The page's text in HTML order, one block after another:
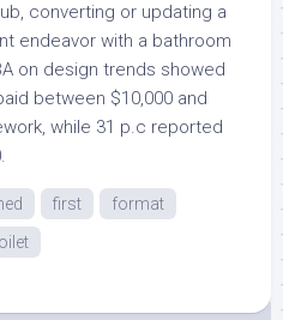
converting or updating a
endeavor with a bathroom
on design trends showed
between $10,000 and
while 31 p.c reported
first
format